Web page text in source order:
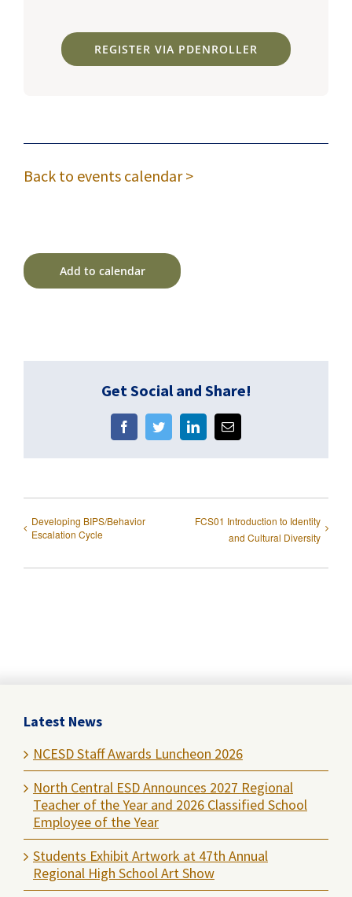
REGISTER VIA PDENROLLER
Back to events calendar >
Add to calendar
Get Social and Share!
FacebookTwitterLinkedInEmail
Developing BIPS/Behavior
Escalation Cycle
FCS01 Introduction to Identity
and Cultural Diversity
Latest News
NCESD Staff Awards Luncheon 2026
North Central ESD Announces 2027 Regional
Teacher of the Year and 2026 Classified School
Employee of the Year
Students Exhibit Artwork at 47th Annual
Regional High School Art Show